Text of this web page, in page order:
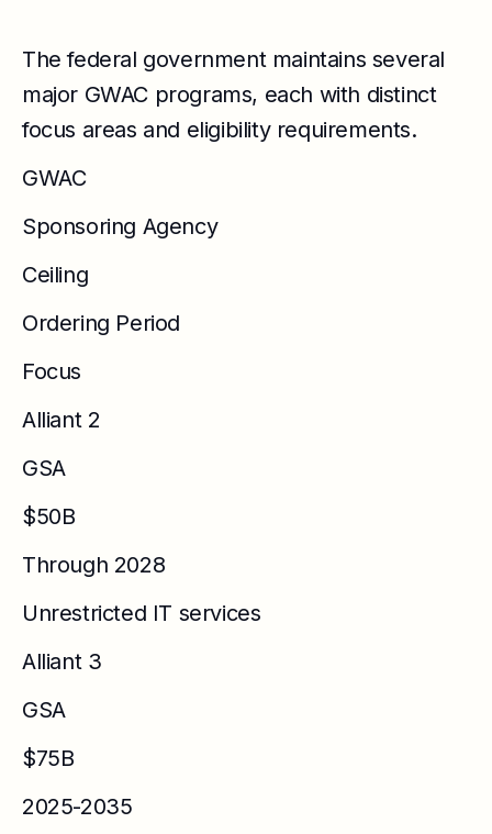
The federal government maintains several
major GWAC programs, each with distinct
focus areas and eligibility requirements.
GWAC
Sponsoring Agency
Ceiling
Ordering Period
Focus
Alliant 2
GSA
$50B
Through 2028
Unrestricted IT services
Alliant 3
GSA
$75B
2025-2035